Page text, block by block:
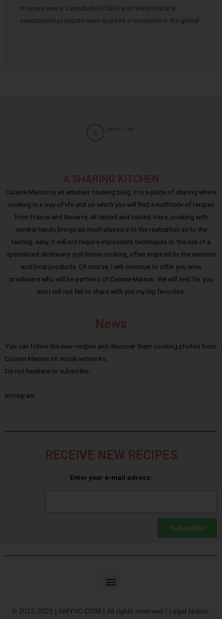
In recent years, Cannabidiol (CBD) and related natural
cannabinoid products have sparked a revolution in the global
A SHARING KITCHEN
Cuisine Maison is an amateur cooking blog. It is a place of sharing where
cooking is a way of life and on which you will find a multitude of recipes
from France and Navarre, all tested and tasted. Here, cooking with
several hands brings as much pleasure to the realization as to the
tasting; easy, it will not require impossible techniques or the use of a
specialized dictionary: just home cooking, often inspired by the seasons
and local products. Of course, I will continue to offer you wine
producers who will be partners of Cuisine Maison. We will test for you
and I will not fail to share with you my big favorites.
News
You can follow the new recipes and discover them cooking photos from
Cuisine Maison on social networks.
Do not hesitate to subscribe :
Instagram
RECEIVE NEW RECIPES
Enter your e-mail adress:
Subscribe
© 2013-2021 | AMYYC.COM | All rights reserved | Legal Notice.